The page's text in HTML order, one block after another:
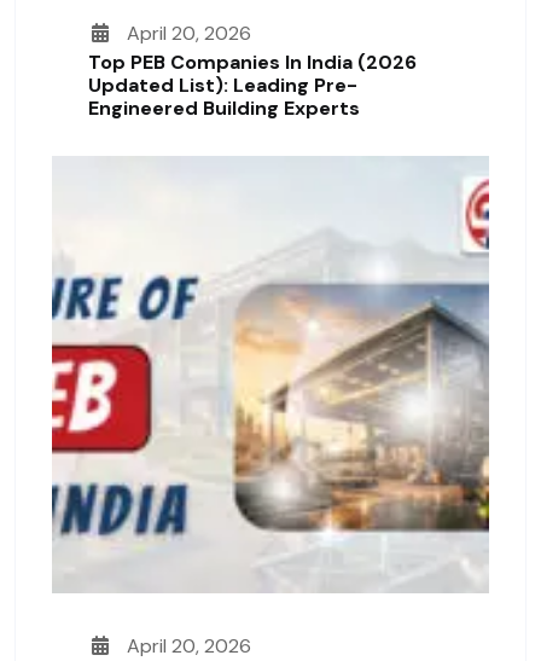
April 20, 2026
Top PEB Companies In India (2026
Updated List): Leading Pre-
Engineered Building Experts
April 20, 2026